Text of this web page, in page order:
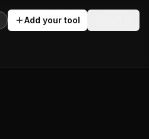
Add your tool